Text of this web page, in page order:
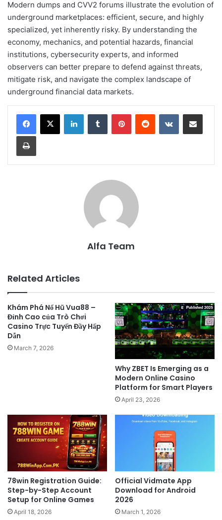
Modern dumps and CVV2 forums illustrate the evolution of
underground marketplaces: efficient, secure, and highly
specialized, yet inherently risky. By understanding the
economy, mechanics, and potential hazards, financial
institutions, cybersecurity experts, and informed
observers can better prepare to defend against threats,
mitigate risk, and navigate the complex landscape of
underground financial data markets.
LinkedInTumblr PinterestReddit VKontakteShare via Email
Print
Alfa Team
Related Articles
Khám Phá Nổ Hũ Vua88 –
Đỉnh Cao của Trò Chơi
Casino Trực Tuyến Đầy Hấp
Dẫn
March 7, 2026
Why ZBET Is Emerging as a
Modern Online Casino
Platform for Smart Players
April 23, 2026
78win Registration Guide:
Step-by-Step Account
Setup for Online Games
April 18, 2026
Official Vidmate App
Download for Android
2026
March 1, 2026